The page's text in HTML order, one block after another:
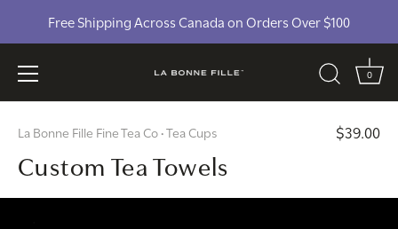
content
Free Shipping Across Canada on Orders Over $100
0
La Bonne Fille Fine Tea Co •Tea Cups $39.00
Custom Tea Towels